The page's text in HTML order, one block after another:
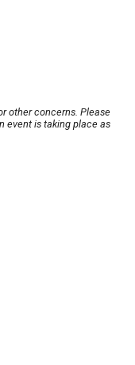
other concerns. Please
event is taking place as